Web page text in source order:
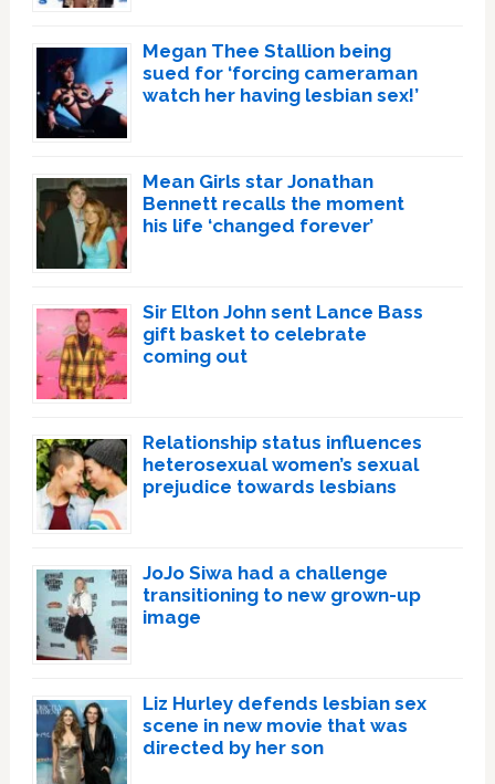
Megan Thee Stallion being
sued for ‘forcing cameraman
watch her having lesbian sex!’
Mean Girls star Jonathan
Bennett recalls the moment
his life ‘changed forever’
Sir Elton John sent Lance Bass
gift basket to celebrate
coming out
Relationship status influences
heterosexual women’s sexual
prejudice towards lesbians
JoJo Siwa had a challenge
transitioning to new grown-up
image
Liz Hurley defends lesbian sex
scene in new movie that was
directed by her son